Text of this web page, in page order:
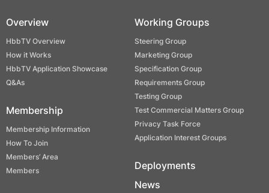
Overview
HbbTV Overview
How it Works
HbbTV Application Showcase
Q&As
Membership
Membership Information
How To Join
Members’ Area
Members
Working Groups
Steering Group
Marketing Group
Specification Group
Requirements Group
Testing Group
Test Commercial Matters Group
Privacy Task Force
Application Interest Groups
Deployments
News